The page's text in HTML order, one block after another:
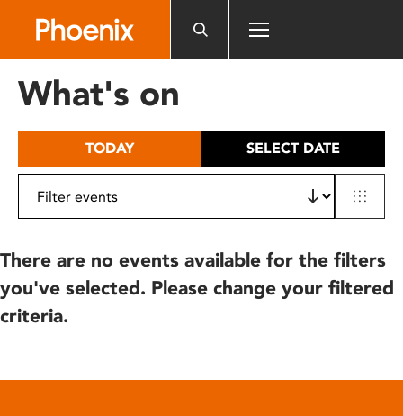
includes
What's on
TODAY SELECT DATE
There are no events available for the filters
you've selected. Please change your filtered
criteria.